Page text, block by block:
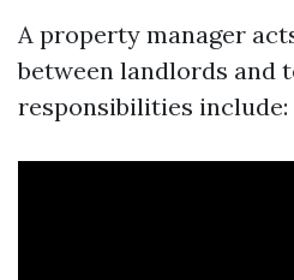
A property manager
between landlords and
responsibilities include: